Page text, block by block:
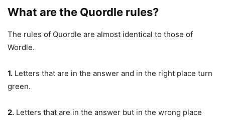
What are the Quordle rules?
The rules of Quordle are almost identical to those of
Wordle.
1. Letters that are in the answer and in the right place turn
green.
2. Letters that are in the answer but in the wrong place